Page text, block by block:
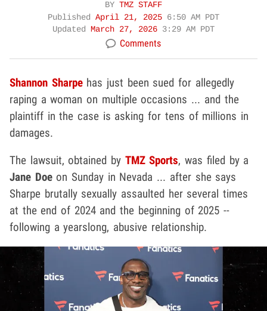
BY TMZ STAFF
Published April 21, 2025 6:50 AM PDT
Updated March 27, 2026 3:29 AM PDT
Comments
Shannon Sharpehas just been sued for allegedly
raping a woman on multiple occasions ... and the
plaintiff in the case is asking for tens of millions in
damages.
The lawsuit, obtained by TMZ Sports, was filed by a
Jane Doeon Sunday in Nevada ... after she says
Sharpe brutally sexually assaulted her several times
at the end of 2024 and the beginning of 2025 --
following a yearslong, abusive relationship.